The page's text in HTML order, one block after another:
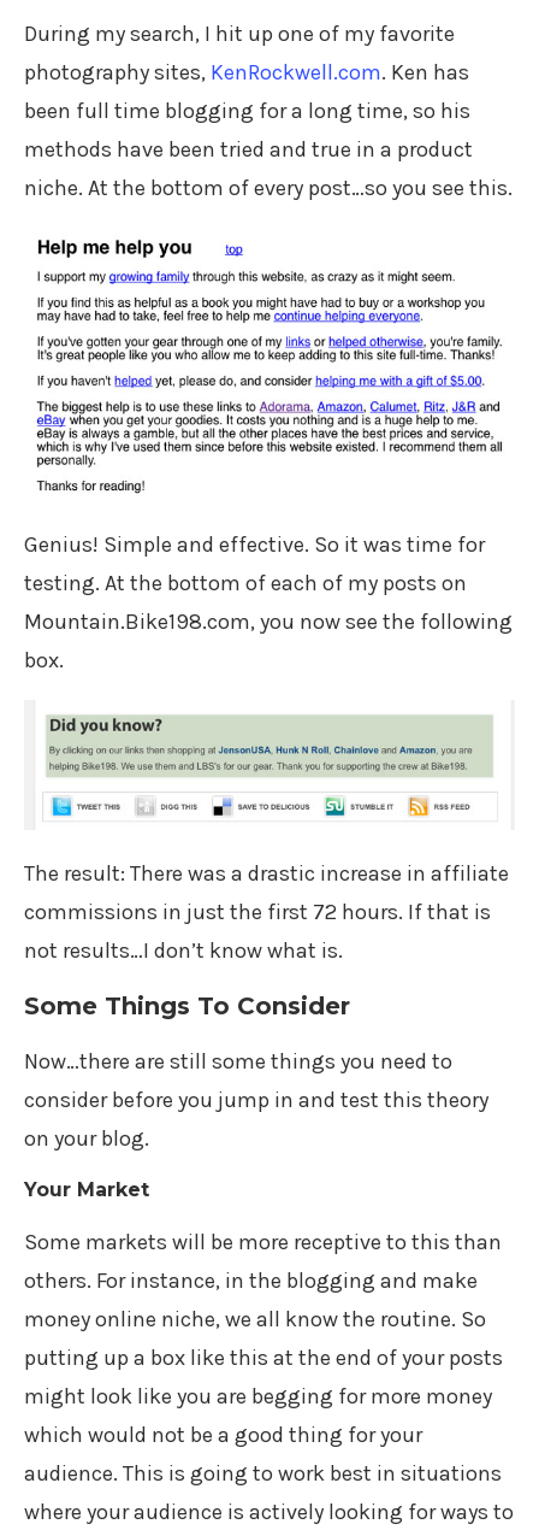
During my search, I hit up one of my favorite
photography sites, KenRockwell.com. Ken has
been full time blogging for a long time, so his
methods have been tried and true in a product
niche. At the bottom of every post…so you see this.
Genius! Simple and effective. So it was time for
testing. At the bottom of each of my posts on
Mountain.Bike198.com, you now see the following
box.
The result: There was a drastic increase in affiliate
commissions in just the first 72 hours. If that is
not results…I don’t know what is.
Some Things To Consider
Now…there are still some things you need to
consider before you jump in and test this theory
on your blog.
Your Market
Some markets will be more receptive to this than
others. For instance, in the blogging and make
money online niche, we all know the routine. So
putting up a box like this at the end of your posts
might look like you are begging for more money
which would not be a good thing for your
audience. This is going to work best in situations
where your audience is actively looking for ways to